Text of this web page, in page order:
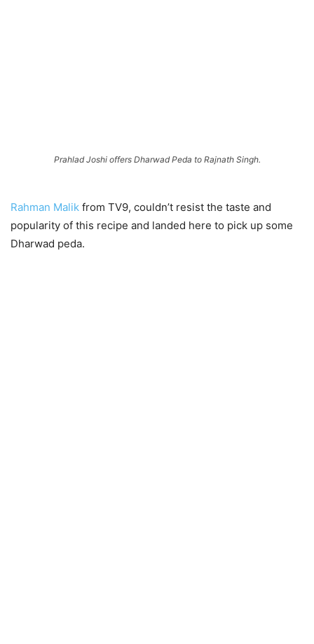
Prahlad Joshi offers Dharwad Peda to Rajnath Singh.
Rahman Malik from TV9, couldn’t resist the taste and
popularity of this recipe and landed here to pick up some
Dharwad peda.